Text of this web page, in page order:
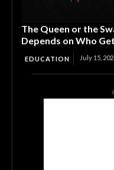
The Queen or the
Depends on Who
EDUCATION July 15,